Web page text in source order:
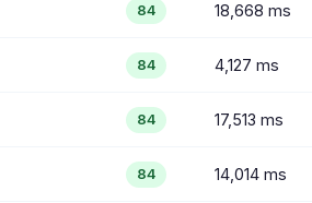
84 18,668 ms
84 4,127 ms
84 17,513 ms
84 14,014 ms